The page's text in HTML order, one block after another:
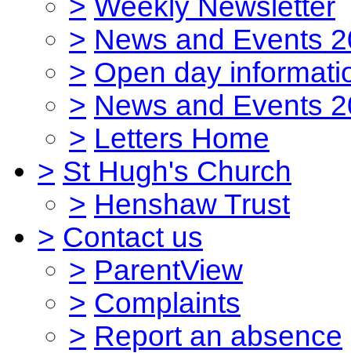
> Weekly Newsletter
> News and Events
> Open day
> News and Events
> Letters Home
> St Hugh's Church
> Henshaw Trust
> Contact us
> ParentView
> Complaints
> Report an absence